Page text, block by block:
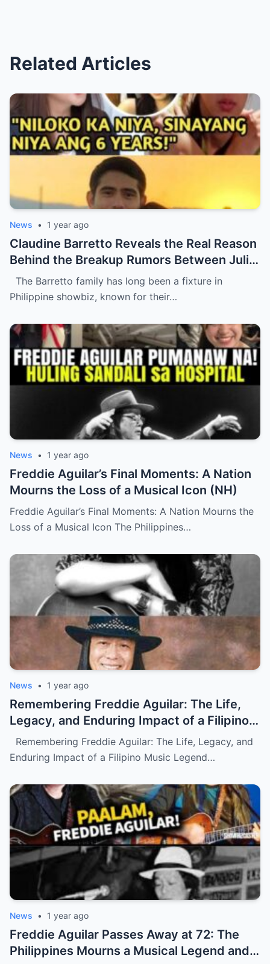
Related Articles
News • 1 year ago
Claudine Barretto Reveals the Real Reason
Behind the Breakup Rumors Between Julia
Barretto and Gerald Anderson (NH)
The Barretto family has long been a fixture in
Philippine showbiz, known for their…
News • 1 year ago
Freddie Aguilar’s Final Moments: A Nation
Mourns the Loss of a Musical Icon (NH)
Freddie Aguilar’s Final Moments: A Nation Mourns the
Loss of a Musical Icon The Philippines…
News • 1 year ago
Remembering Freddie Aguilar: The Life,
Legacy, and Enduring Impact of a Filipino
Music Legend (NH)
Remembering Freddie Aguilar: The Life, Legacy, and
Enduring Impact of a Filipino Music Legend…
News • 1 year ago
Freddie Aguilar Passes Away at 72: The
Philippines Mourns a Musical Legend and